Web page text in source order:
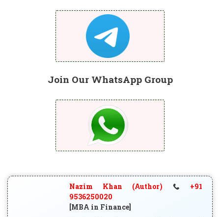
Join Our WhatsApp Group
Nazim Khan (Author)
+91
9536250020
[MBA in Finance]